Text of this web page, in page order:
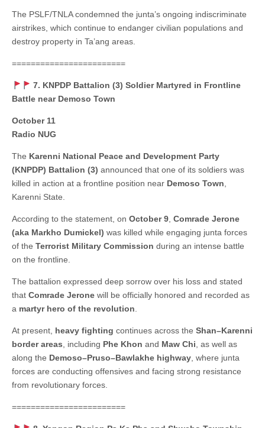
The PSLF/TNLA condemned the junta’s ongoing indiscriminate
airstrikes, which continue to endanger civilian populations and
destroy property in Ta’ang areas.
========================
7. KNPDP Battalion (3) Soldier Martyred in Frontline
Battle near Demoso Town
October 11
Radio NUG
The Karenni National Peace and Development Party
(KNPDP) Battalion (3) announced that one of its soldiers was
killed in action at a frontline position near Demoso Town,
Karenni State.
According to the statement, on October 9, Comrade Jerone
(aka Markho Dumickel) was killed while engaging junta forces
of the Terrorist Military Commission during an intense battle
on the frontline.
The battalion expressed deep sorrow over his loss and stated
that Comrade Jerone will be officially honored and recorded as
a martyr hero of the revolution.
At present, heavy fighting continues across the Shan–Karenni
border areas, including Phe Khon and Maw Chi, as well as
along the Demoso–Pruso–Bawlakhe highway, where junta
forces are conducting offensives and facing strong resistance
from revolutionary forces.
========================